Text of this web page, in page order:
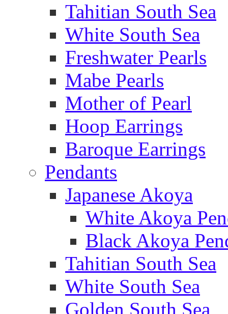
Tahitian South Sea
White South Sea
Freshwater Pearls
Mabe Pearls
Mother of Pearl
Hoop Earrings
Baroque Earrings
Pendants
Japanese Akoya
White Akoya
Black Akoya
Tahitian South Sea
White South Sea
Golden South Sea